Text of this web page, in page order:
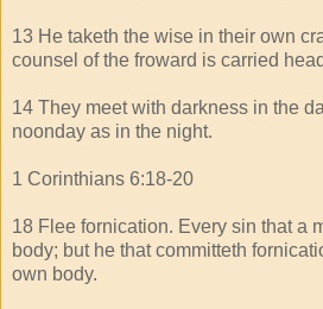
13 He taketh the wise in their own
counsel of the froward is carried
14 They meet with darkness in the
noonday as in the night.
1 Corinthians 6:18-20
18 Flee fornication. Every sin that a
body; but he that committeth
own body.